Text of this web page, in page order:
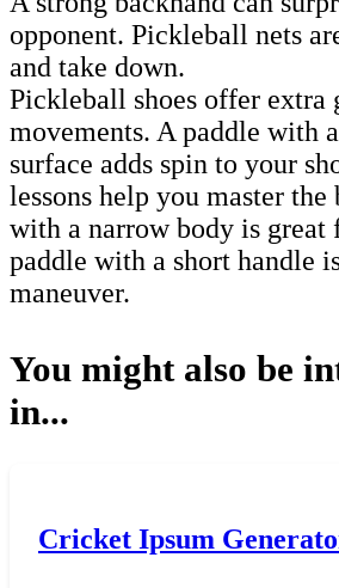
opponent. Pickleball nets
and take down.
Pickleball shoes offer
movements. A paddle with
surface adds spin to your
lessons help you master the
with a narrow body is great
paddle with a short handle
maneuver.
You might also be
in...
Cricket Ipsum